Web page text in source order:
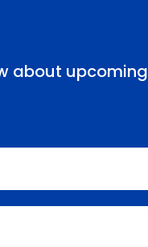
about upcoming